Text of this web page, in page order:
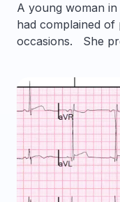
A young woman
had complained of
occasions. She